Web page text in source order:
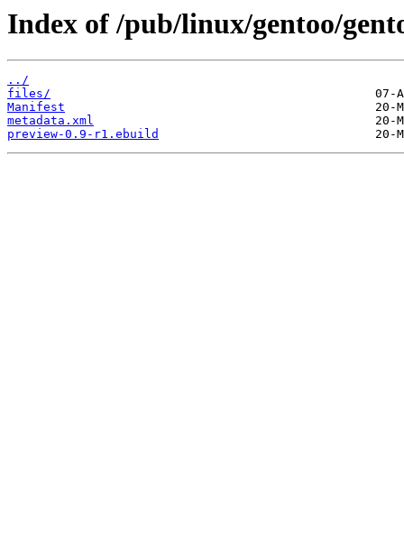
Index of /pub/linux/gentoo/
../
files/
Manifest
metadata.xml
preview-0.9-r1.ebuild